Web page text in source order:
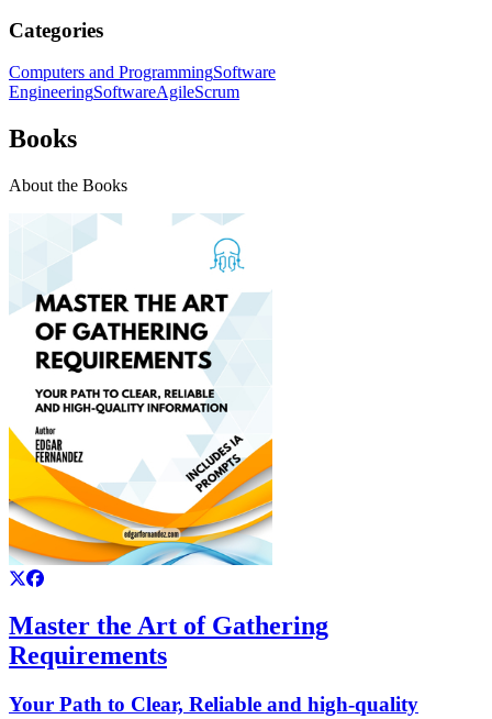
Categories
Computers and ProgrammingSoftware
EngineeringSoftwareAgileScrum
Books
About the Books
Master the Art of Gathering
Requirements
Your Path to Clear, Reliable and high-quality